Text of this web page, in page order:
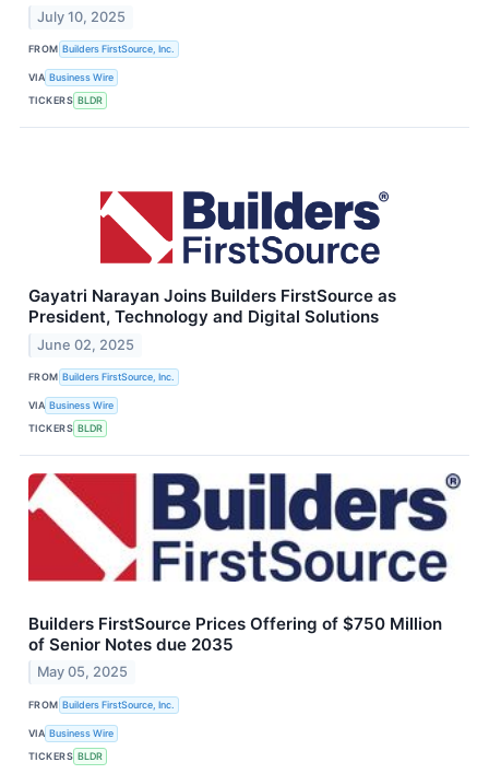
July 10, 2025
FROM Builders FirstSource, Inc.
VIA Business Wire
TICKERS BLDR
Gayatri Narayan Joins Builders FirstSource as
President, Technology and Digital Solutions
June 02, 2025
FROM Builders FirstSource, Inc.
VIA Business Wire
TICKERS BLDR
Builders FirstSource Prices Offering of $750 Million
of Senior Notes due 2035
May 05, 2025
FROM Builders FirstSource, Inc.
VIA Business Wire
TICKERS BLDR